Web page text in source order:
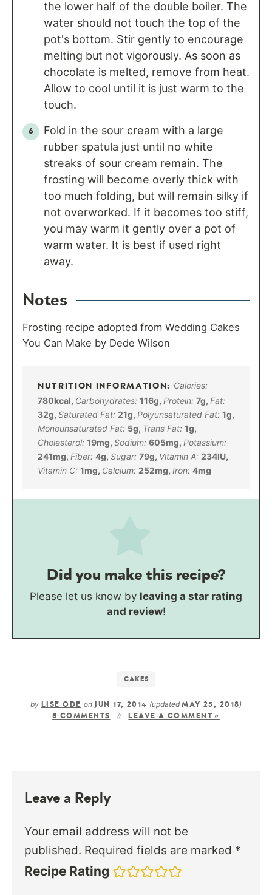
the lower half of the double boiler. The
water should not touch the top of the
pot's bottom. Stir gently to encourage
melting but not vigorously. As soon as
chocolate is melted, remove from heat.
Allow to cool until it is just warm to the
touch.
Fold in the sour cream with a large
rubber spatula just until no white
streaks of sour cream remain. The
frosting will become overly thick with
too much folding, but will remain silky if
not overworked. If it becomes too stiff,
you may warm it gently over a pot of
warm water. It is best if used right
away.
Notes
Frosting recipe adopted from Wedding Cakes
You Can Make by Dede Wilson
Calories:
780kcal, Carbohydrates: 116g, Protein: 7g, Fat:
32g, Saturated Fat: 21g, Polyunsaturated Fat: 1g,
Monounsaturated Fat: 5g, Trans Fat: 1g,
Cholesterol: 19mg, Sodium: 605mg, Potassium:
241mg, Fiber: 4g, Sugar: 79g, Vitamin A: 234IU,
Vitamin C: 1mg, Calcium: 252mg, Iron: 4mg
Did you make this recipe?
Please let us know by leaving a star rating
and review!
CAKES
by LISE ODE onJUN 17, 2014 (updatedMAY 25, 2018)
5 COMMENTS LEAVE A COMMENT »
Leave a Reply
Your email address will not be
published. Required fields are marked *
Recipe Rating